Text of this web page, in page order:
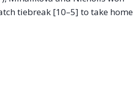
tiebreak [10–5] to take home